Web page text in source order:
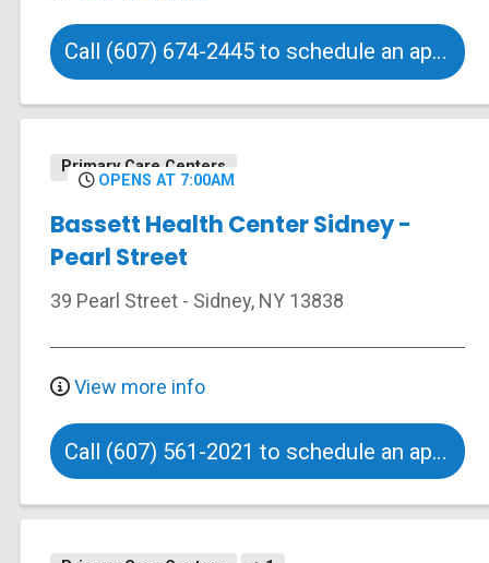
Call (607) 674-2445 to schedule an appointment
Primary Care Centers
OPENS AT 7:00AM
Bassett Health Center Sidney -
Pearl Street
39 Pearl Street - Sidney, NY 13838
View more info
Call (607) 561-2021 to schedule an appointment